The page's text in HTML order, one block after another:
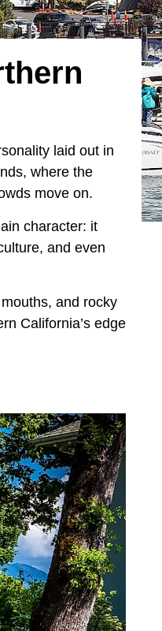
laid out in
where the
move on.
character: it
and even
and rocky
California’s edge